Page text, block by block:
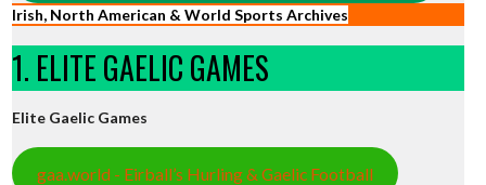
Irish, North American & World Sports Archives
1. ELITE GAELIC GAMES
Elite Gaelic Games
gaa.world - Eirball’s Hurling & Gaelic Football